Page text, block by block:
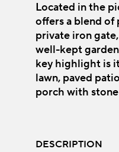
Located in the
offers a blend of
private iron
well-kept
key highlight is
lawn, paved
porch with
DESCRIPTION